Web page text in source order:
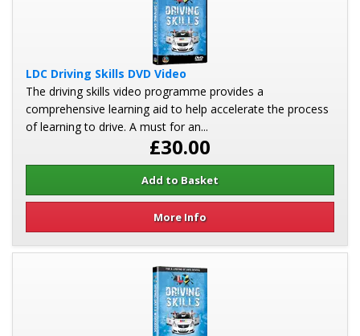
LDC Driving Skills DVD Video
The driving skills video programme provides a
comprehensive learning aid to help accelerate the process
of learning to drive. A must for an...
£30.00
More Info